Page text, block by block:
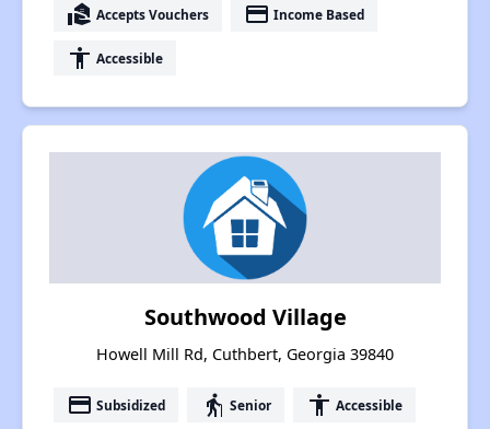
real_estate_agent Accepts Vouchers payment Income Based
accessibility Accessible
Southwood Village
Howell Mill Rd, Cuthbert, Georgia 39840
payment Subsidized elderly Senior accessibility Accessible